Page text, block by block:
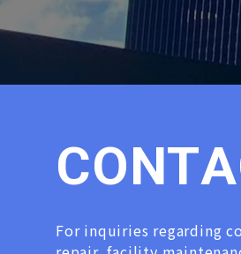
CONTA
For inquiries regarding